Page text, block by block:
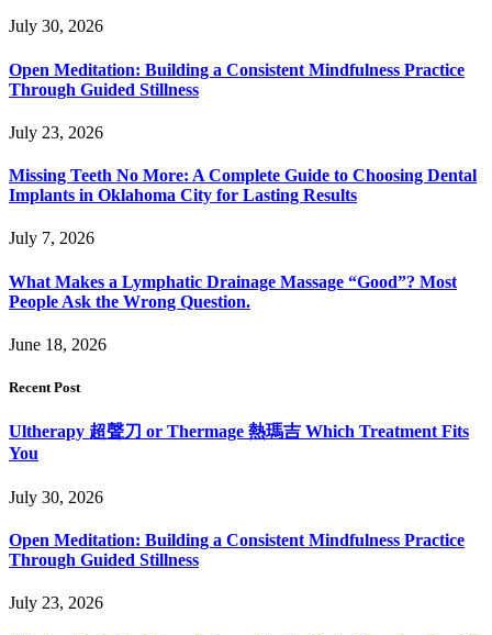
July 30, 2026
Open Meditation: Building a Consistent Mindfulness Practice
Through Guided Stillness
July 23, 2026
Missing Teeth No More: A Complete Guide to Choosing Dental
Implants in Oklahoma City for Lasting Results
July 7, 2026
What Makes a Lymphatic Drainage Massage “Good”? Most
People Ask the Wrong Question.
June 18, 2026
Recent Post
Ultherapy 超聲刀 or Thermage 熱瑪吉 Which Treatment Fits
You
July 30, 2026
Open Meditation: Building a Consistent Mindfulness Practice
Through Guided Stillness
July 23, 2026